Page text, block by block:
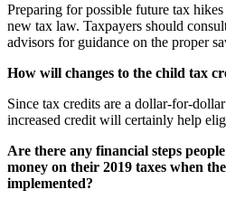
Preparing for possible future tax
new tax law. Taxpayers should
advisors for guidance on the proper
How will changes to the child tax
Since tax credits are a dollar-for-
increased credit will certainly help
Are there any financial steps
money on their 2019 taxes when
implemented?